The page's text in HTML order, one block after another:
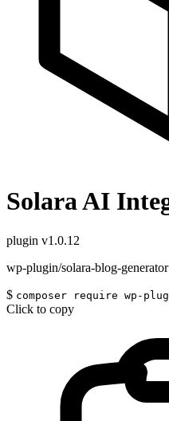
Solara AI
plugin v1.0.12
wp-plugin/solara-blog-generator
$ composer require wp-
Click to copy